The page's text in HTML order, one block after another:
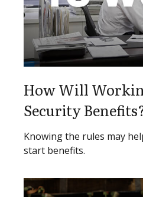
How Will
Security
Knowing the rules may
start benefits.